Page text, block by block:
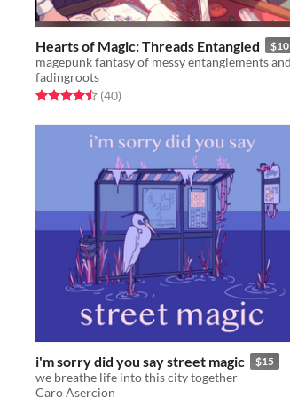
Hearts of Magic: Threads Entangled $10
fadingroots
Rated 4.5 out of 5 stars
(40total ratings
)
i'm sorry did you say street magic $15
we breathe life into this city together
Caro Asercion